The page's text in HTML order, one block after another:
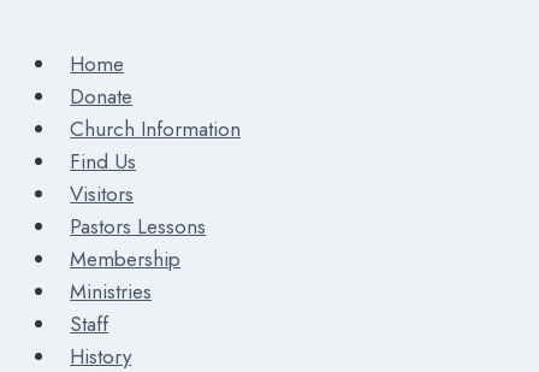
Home
Donate
Church Information
Find Us
Visitors
Pastors Lessons
Membership
Ministries
Staff
History